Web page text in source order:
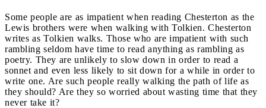
Some people are as impatient when reading Chesterton as the
Lewis brothers were when walking with Tolkien. Chesterton
writes as Tolkien walks. Those who are impatient with such
rambling seldom have time to read anything as rambling as
poetry. They are unlikely to slow down in order to read a
sonnet and even less likely to sit down for a while in order to
write one. Are such people really walking the path of life as
they should? Are they so worried about wasting time that they
never take it?